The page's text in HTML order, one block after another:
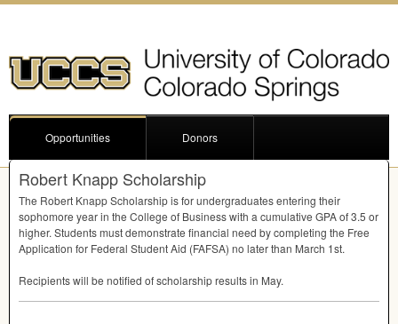
Opportunities Donors
Robert Knapp Scholarship
The Robert Knapp Scholarship is for undergraduates entering their
sophomore year in the College of Business with a cumulative GPAof 3.5 or
higher. Students must demonstrate financial need by completing the Free
Application for Federal Student Aid (FAFSA) no later than March 1st.
Recipients will be notified of scholarship results in May.